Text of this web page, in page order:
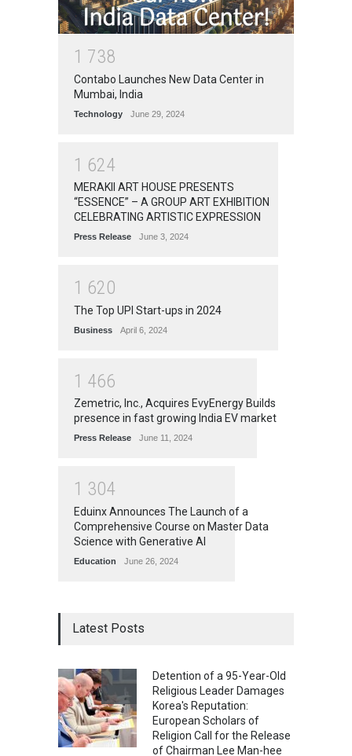
1 738
Contabo Launches New Data Center in
Mumbai, India
Technology June 29, 2024
1 624
MERAKII ART HOUSE PRESENTS
“ESSENCE” – A GROUP ART EXHIBITION
CELEBRATING ARTISTIC EXPRESSION
Press Release June 3, 2024
1 620
The Top UPI Start-ups in 2024
Business April 6, 2024
1 466
Zemetric, Inc., Acquires EvyEnergy Builds
presence in fast growing India EV market
Press Release June 11, 2024
1 304
Eduinx Announces The Launch of a
Comprehensive Course on Master Data
Science with Generative AI
Education June 26, 2024
Latest Posts
Detention of a 95-Year-Old
Religious Leader Damages
Korea's Reputation:
European Scholars of
Religion Call for the Release
of Chairman Lee Man-hee